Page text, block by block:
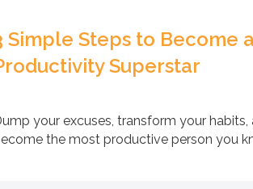
Simple Steps to Become a
Superstar
your excuses, transform your habits,
the most productive person you